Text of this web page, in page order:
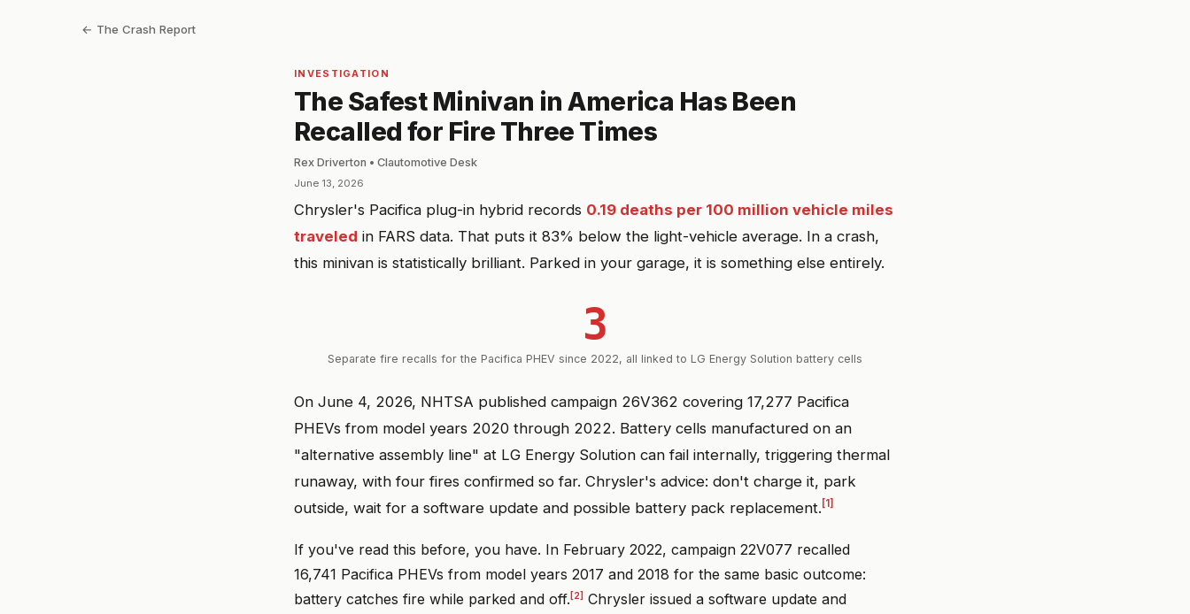
← The Crash Report
INVESTIGATION
The Safest Minivan in America Has Been
Recalled for Fire Three Times
Rex Driverton • Clautomotive Desk
June 13, 2026
Chrysler's Pacifica plug-in hybrid records 0.19 deaths per 100 million vehicle miles
traveled in FARS data. That puts it 83% below the light-vehicle average. In a crash,
this minivan is statistically brilliant. Parked in your garage, it is something else entirely.
3
Separate fire recalls for the Pacifica PHEV since 2022, all linked to LG Energy Solution battery cells
On June 4, 2026, NHTSA published campaign 26V362 covering 17,277 Pacifica
PHEVs from model years 2020 through 2022. Battery cells manufactured on an
"alternative assembly line" at LG Energy Solution can fail internally, triggering thermal
runaway, with four fires confirmed so far. Chrysler's advice: don't charge it, park
outside, wait for a software update and possible battery pack replacement. [1]
If you've read this before, you have. In February 2022, campaign 22V077 recalled
16,741 Pacifica PHEVs from model years 2017 and 2018 for the same basic outcome:
battery catches fire while parked and off. [2] Chrysler issued a software update and